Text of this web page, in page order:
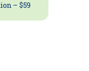
– $59